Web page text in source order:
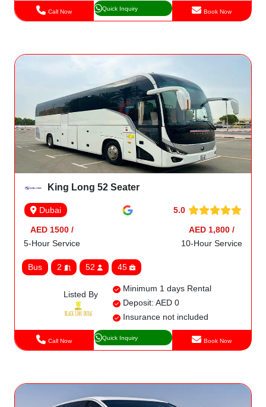
Call Now Quick Inquiry Book Now
King Long 52 Seater
Dubai 5.0
AED 1500 /
5-Hour Service
AED 1,800 /
10-Hour Service
Bus 2 52 45
Listed By
Minimum 1 days Rental
Deposit: AED 0
Insurance not included
Call Now Quick Inquiry Book Now